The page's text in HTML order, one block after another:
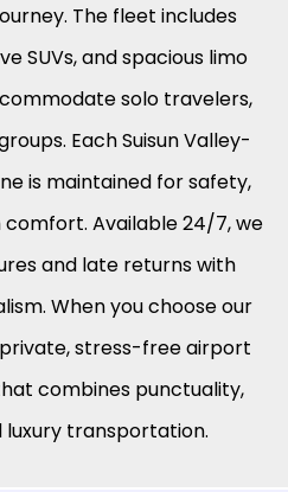
The fleet includes
SUVs, and spacious limo
solo travelers,
Each Suisun Valley-
is maintained for safety,
Available 24/7, we
and late returns with
When you choose our
stress-free airport
combines punctuality,
luxury transportation.